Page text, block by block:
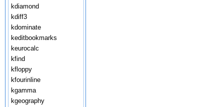
kdiamond
kdiff3
kdominate
keditbookmarks
keurocalc
kfind
kfloppy
kfourinline
kgamma
kgeography